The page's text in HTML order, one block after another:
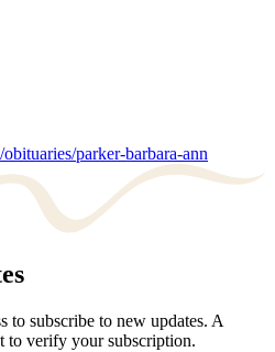
parker-barbara-ann
to subscribe to new updates. A
to verify your subscription.